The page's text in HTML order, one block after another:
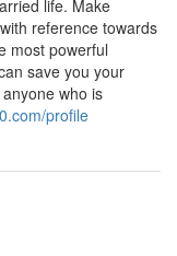
life. Make
reference towards
most powerful
save you your
who is
profile